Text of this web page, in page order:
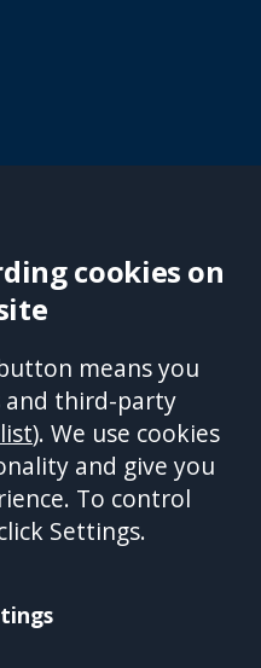
Cookies
Equality &
and Human
and the GooglePrivacy Policy
cookies on
means you
and third-party
). We use cookies
and give you
To control
Settings.